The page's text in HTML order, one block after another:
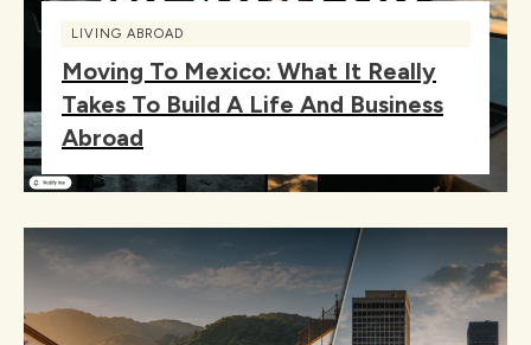
LIVING ABROAD
Moving To Mexico: What It Really
Takes To Build A Life And Business
Abroad